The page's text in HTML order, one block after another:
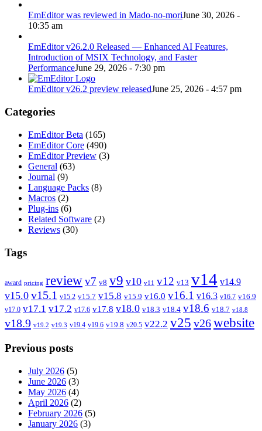
EmEditor was reviewed in Mado-no-moriJune 30, 2026 -
10:35 am
EmEditor v26.2.0 Released — Enhanced AI Features,
Introduction of MSIX Technology, and Faster
PerformanceJune 29, 2026 - 7:30 pm
EmEditor v26.2 preview releasedJune 25, 2026 - 4:57 pm
Categories
EmEditor Beta (165)
EmEditor Core (490)
EmEditor Preview (3)
General (63)
Journal (9)
Language Packs (8)
Macros (2)
Plug-ins (6)
Related Software (2)
Reviews (30)
Tags
award pricing reviewv7 v8 v9 v10 v11 v12 v13 v14 v14.9
v15.0 v15.1 v15.2 v15.7 v15.8 v15.9 v16.0 v16.1 v16.3 v16.7 v16.9
v17.0 v17.1 v17.2 v17.6 v17.8 v18.0 v18.3 v18.4 v18.6 v18.7 v18.8
v18.9 v19.2 v19.3 v19.4 v19.6 v19.8 v20.5 v22.2 v25 v26website
Previous posts
July 2026 (5)
June 2026 (3)
May 2026 (4)
April 2026 (2)
February 2026 (5)
January 2026 (3)